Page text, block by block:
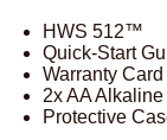
HWS 512™
Quick-Start
Warranty Card
2x AA
Protective